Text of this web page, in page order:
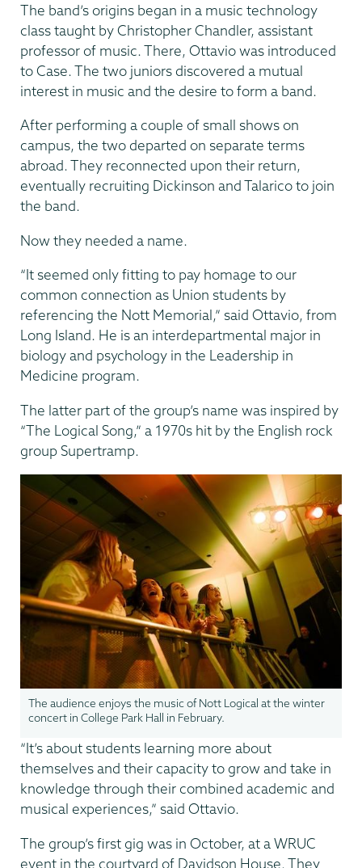
The band’s origins began in a music technology
class taught by Christopher Chandler, assistant
professor of music. There, Ottavio was introduced
to Case. The two juniors discovered a mutual
interest in music and the desire to form a band.
After performing a couple of small shows on
campus, the two departed on separate terms
abroad. They reconnected upon their return,
eventually recruiting Dickinson and Talarico to join
the band.
Now they needed a name.
“It seemed only fitting to pay homage to our
common connection as Union students by
referencing the Nott Memorial,” said Ottavio, from
Long Island. He is an interdepartmental major in
biology and psychology in the Leadership in
Medicine program.
The latter part of the group’s name was inspired by
“The Logical Song,” a 1970s hit by the English rock
group Supertramp.
The audience enjoys the music of Nott Logical at the winter
concert in College Park Hall in February.
“It’s about students learning more about
themselves and their capacity to grow and take in
knowledge through their combined academic and
musical experiences,” said Ottavio.
The group’s first gig was in October, at a WRUC
event in the courtyard of Davidson House. They